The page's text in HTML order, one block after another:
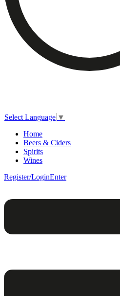
Select Language ▼
Home
Beers & Ciders
Spirits
Wines
Register/LoginEnter